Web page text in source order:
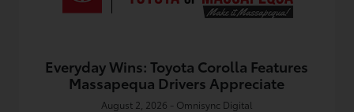
Everyday Wins: Toyota Corolla Features
Massapequa Drivers Appreciate
August 2, 2026 - Omnisync Digital